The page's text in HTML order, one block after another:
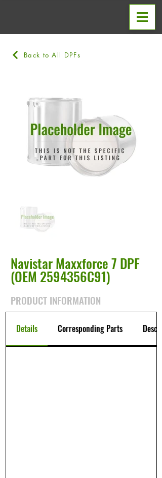
Back to All DPFs
Navistar Maxxforce 7 DPF
(OEM 2594356C91)
PRODUCT INFORMATION
Details Corresponding Parts